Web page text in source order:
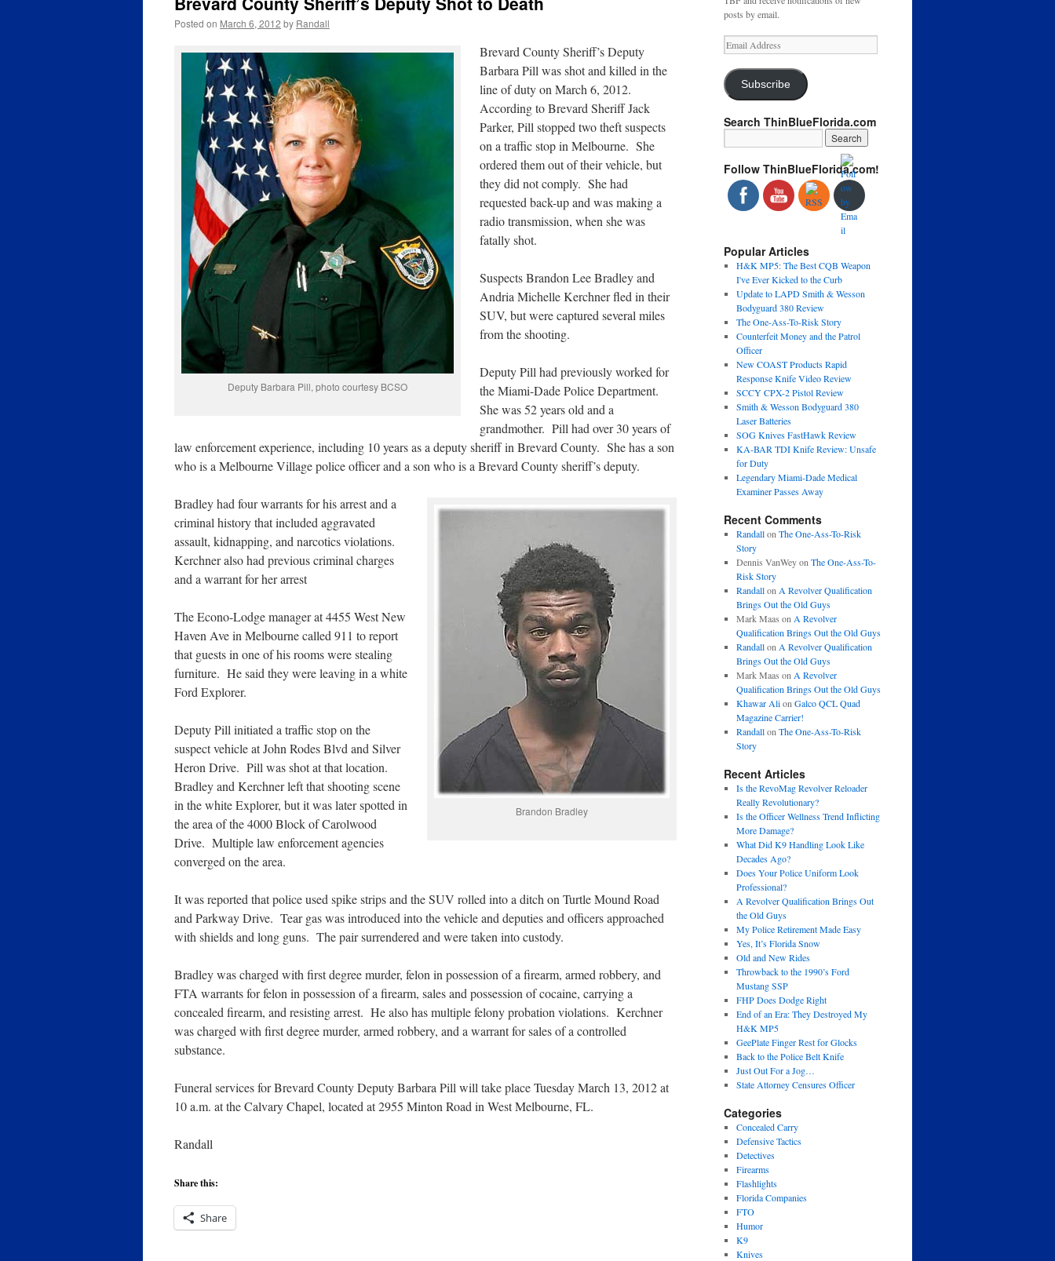
Posted on March 6, 2012 by Randall
Deputy Barbara Pill, photo courtesy BCSO
Brevard County Sheriff’s Deputy
Barbara Pill was shot and killed in the
line of duty on March 6, 2012.
According to Brevard Sheriff Jack
Parker, Pill stopped two theft suspects
on a traffic stop in Melbourne. She
ordered them out of their vehicle, but
they did not comply. She had
requested back-up and was making a
radio transmission, when she was
fatally shot.
Suspects Brandon Lee Bradley and
Andria Michelle Kerchner fled in their
SUV, but were captured several miles
from the shooting.
Deputy Pill had previously worked for
the Miami-Dade Police Department.
She was 52 years old and a
grandmother. Pill had over 30 years of
law enforcement experience, including 10 years as a deputy sheriff in Brevard County. She has a son
who is a Melbourne Village police officer and a son who is a Brevard County sheriff’s deputy.
Brandon Bradley
Bradley had four warrants for his arrest and a
criminal history that included aggravated
assault, kidnapping, and narcotics violations.
Kerchner also had previous criminal charges
and a warrant for her arrest
The Econo-Lodge manager at 4455 West New
Haven Ave in Melbourne called 911 to report
that guests in one of his rooms were stealing
furniture. He said they were leaving in a white
Ford Explorer.
Deputy Pill initiated a traffic stop on the
suspect vehicle at John Rodes Blvd and Silver
Heron Drive. Pill was shot at that location.
Bradley and Kerchner left that shooting scene
in the white Explorer, but it was later spotted in
the area of the 4000 Block of Carolwood
Drive. Multiple law enforcement agencies
converged on the area.
It was reported that police used spike strips and the SUV rolled into a ditch on Turtle Mound Road
and Parkway Drive. Tear gas was introduced into the vehicle and deputies and officers approached
with shields and long guns. The pair surrendered and were taken into custody.
Bradley was charged with first degree murder, felon in possession of a firearm, armed robbery, and
FTA warrants for felon in possession of a firearm, sales and possession of cocaine, carrying a
concealed firearm, and resisting arrest. He also has multiple felony probation violations. Kerchner
was charged with first degree murder, armed robbery, and a warrant for sales of a controlled
substance.
Funeral services for Brevard County Deputy Barbara Pill will take place Tuesday March 13, 2012 at
10 a.m. at the Calvary Chapel, located at 2955 Minton Road in West Melbourne, FL.
Randall
Share this:
Share
posts by email.
Email
Address
Subscribe
Search ThinBlueFlorida.com
Follow ThinBlueFlorida.com!
Popular Articles
H&K MP5: The Best CQB Weapon
I've Ever Kicked to the Curb
Update to LAPD Smith & Wesson
Bodyguard 380 Review
The One-Ass-To-Risk Story
Counterfeit Money and the Patrol
Officer
New COAST Products Rapid
Response Knife Video Review
SCCY CPX-2 Pistol Review
Smith & Wesson Bodyguard 380
Laser Batteries
SOG Knives FastHawk Review
KA-BAR TDI Knife Review: Unsafe
for Duty
Legendary Miami-Dade Medical
Examiner Passes Away
Recent Comments
Randallon The One-Ass-To-Risk
Story
Dennis VanWeyon The One-Ass-To-
Risk Story
Randallon A Revolver Qualification
Brings Out the Old Guys
Mark Maas on A Revolver
Qualification Brings Out the Old Guys
Randallon A Revolver Qualification
Brings Out the Old Guys
Mark Maas on A Revolver
Qualification Brings Out the Old Guys
Khawar Alion Galco QCL Quad
Magazine Carrier!
Randallon The One-Ass-To-Risk
Story
Recent Articles
Is the RevoMag Revolver Reloader
Really Revolutionary?
Is the Officer Wellness Trend Inflicting
More Damage?
What Did K9 Handling Look Like
Decades Ago?
Does Your Police Uniform Look
Professional?
A Revolver Qualification Brings Out
the Old Guys
My Police Retirement Made Easy
Yes, It’s Florida Snow
Old and New Rides
Throwback to the 1990’s Ford
Mustang SSP
FHP Does Dodge Right
End of an Era: They Destroyed My
H&K MP5
GeePlate Finger Rest for Glocks
Back to the Police Belt Knife
Just Out For a Jog…
State Attorney Censures Officer
Categories
Concealed Carry
Defensive Tactics
Detectives
Firearms
Flashlights
Florida Companies
FTO
Humor
K9
Knives